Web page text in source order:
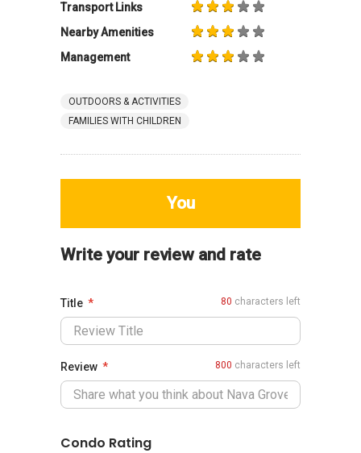
Transport Links
Nearby Amenities
Management
OUTDOORS & ACTIVITIES
FAMILIES WITH CHILDREN
You
Write your review and rate
Title 80 characters left
Review 800 characters left
Condo Rating